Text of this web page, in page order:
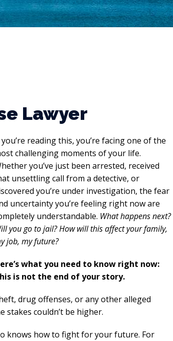
Lawyer
reading this, you’re facing one of the
challenging moments of your life.
you’ve just been arrested, received
unsettling call from a detective, or
you’re under investigation, the fear
uncertainty you’re feeling right now are
understandable. What happens next?
you go to jail? How will this affect your family,
job, my future?
what you need to know right now:
is not the end of your story.
drug offenses, or any other alleged
stakes couldn’t be higher.
knows how to fight for your future. For